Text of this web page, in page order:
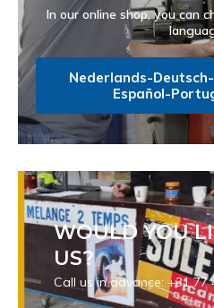
In our online shop, you can
Nederlands-
Español-
WOULD YOU
US?
Call us in advance: +31 77